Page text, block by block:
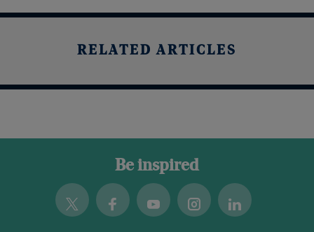
RELATED ARTICLES
Be inspired
Twitter FacebookYoutubeInstagramLinkedin